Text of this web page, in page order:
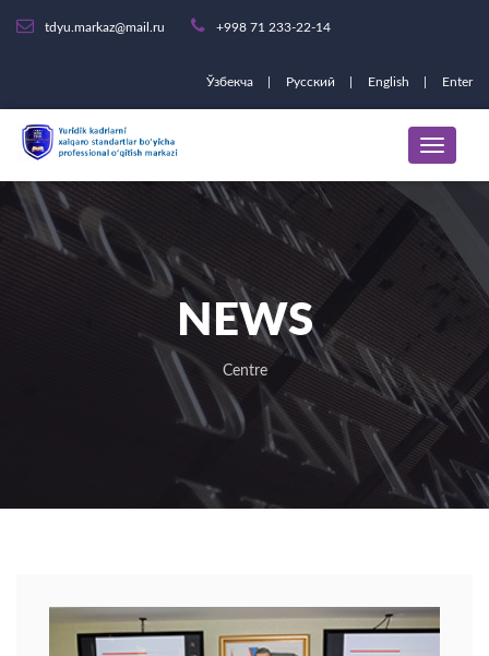
tdyu.markaz@mail.ru +998 71 233-22-14
Ўзбекча Русский English Enter
NEWS
Centre